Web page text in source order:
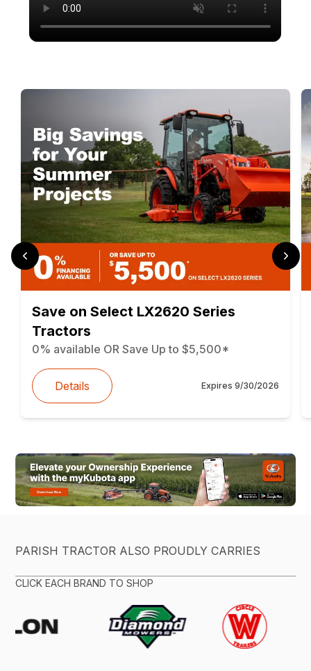
Save on Select LX2620 Series
Tractors
0% available OR Save Up to $5,500*
Details Expires 9/30/2026
PARISH TRACTOR ALSO PROUDLY CARRIES
CLICK EACH BRAND TO SHOP